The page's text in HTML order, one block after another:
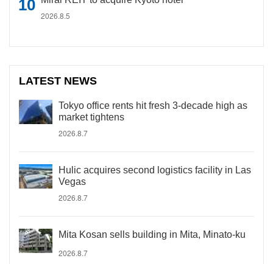
2026.8.5
LATEST NEWS
Tokyo office rents hit fresh 3-decade high as
market tightens
2026.8.7
Hulic acquires second logistics facility in Las
Vegas
2026.8.7
Mita Kosan sells building in Mita, Minato-ku
2026.8.7